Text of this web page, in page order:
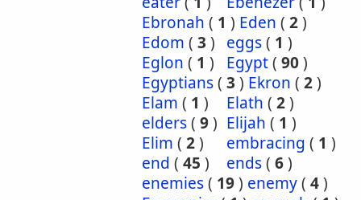
Ebronah ( 1 ) Eden ( 2)
Edom ( 3 ) eggs( 1 )
Eglon ( 1 ) Egypt( 90)
Egyptians( 3 ) Ekron ( 2)
Elam ( 1 ) Elath ( 2)
elders( 9) Elijah ( 1 )
Elim ( 2) embracing ( 1 )
end ( 45 ) ends( 6)
enemies( 19) enemy( 4)